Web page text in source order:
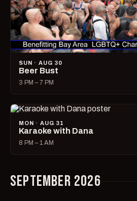
SUN · AUG 30
Beer Bust
3 PM – 7 PM
MON · AUG 31
Karaoke with Dana
8 PM – 1 AM
SEPTEMBER 2026